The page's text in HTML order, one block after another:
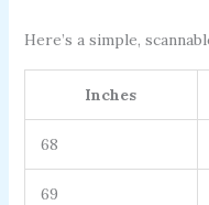
Here’s a simple,
Inches
68
69